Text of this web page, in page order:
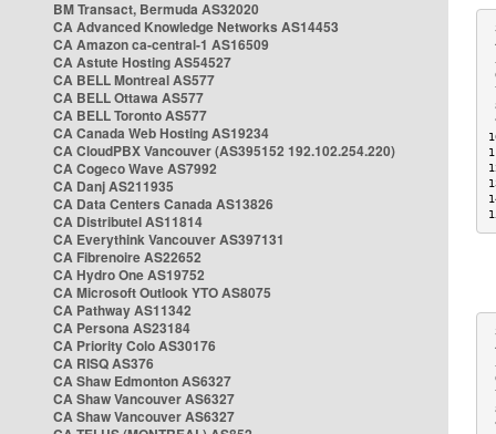
BM Transact, Bermuda AS32020
CA Advanced Knowledge Networks AS14453
CA Amazon ca-central-1 AS16509
CA Astute Hosting AS54527
CA BELL Montreal AS577
CA BELL Ottawa AS577
CA BELL Toronto AS577
CA Canada Web Hosting AS19234
CA CloudPBX Vancouver (AS395152 192.102.254.220)
CA Cogeco Wave AS7992
CA Danj AS211935
CA Data Centers Canada AS13826
CA Distributel AS11814
CA Everythink Vancouver AS397131
CA Fibrenoire AS22652
CA Hydro One AS19752
CA Microsoft Outlook YTO AS8075
CA Pathway AS11342
CA Persona AS23184
CA Priority Colo AS30176
CA RISQ AS376
CA Shaw Edmonton AS6327
CA Shaw Vancouver AS6327
CA Shaw Vancouver AS6327